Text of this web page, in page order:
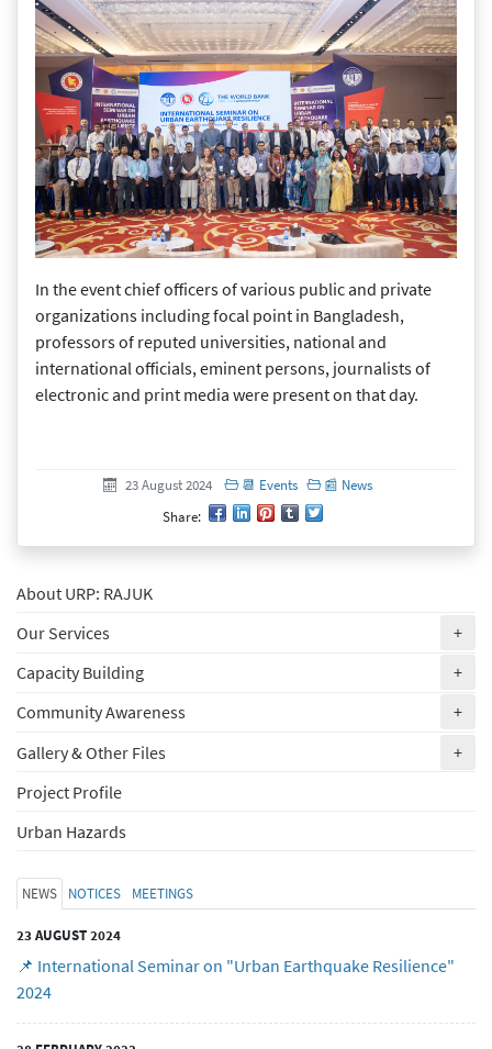
In the event chief officers of various public and private
organizations including focal point in Bangladesh,
professors of reputed universities, national and
international officials, eminent persons, journalists of
electronic and print media were present on that day.
Created at
23 August 2024 23 August 2024
📆 Events
📰 News
Share:
About URP: RAJUK
Our Services
+
Capacity Building
+
Community Awareness
+
Gallery & Other Files
+
Project Profile
Urban Hazards
NEWS NOTICES MEETINGS
23 AUGUST 2024
📌 International Seminar on "Urban Earthquake Resilience"
2024